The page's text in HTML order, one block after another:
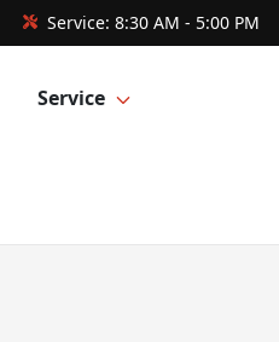
Service: 8:30 AM - 5:00 PM
Service